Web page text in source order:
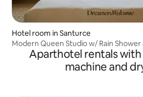
Hotel room in Santurce
Modern Queen Studio w/ Rain Shower
Aparthotel rentals with
machine and